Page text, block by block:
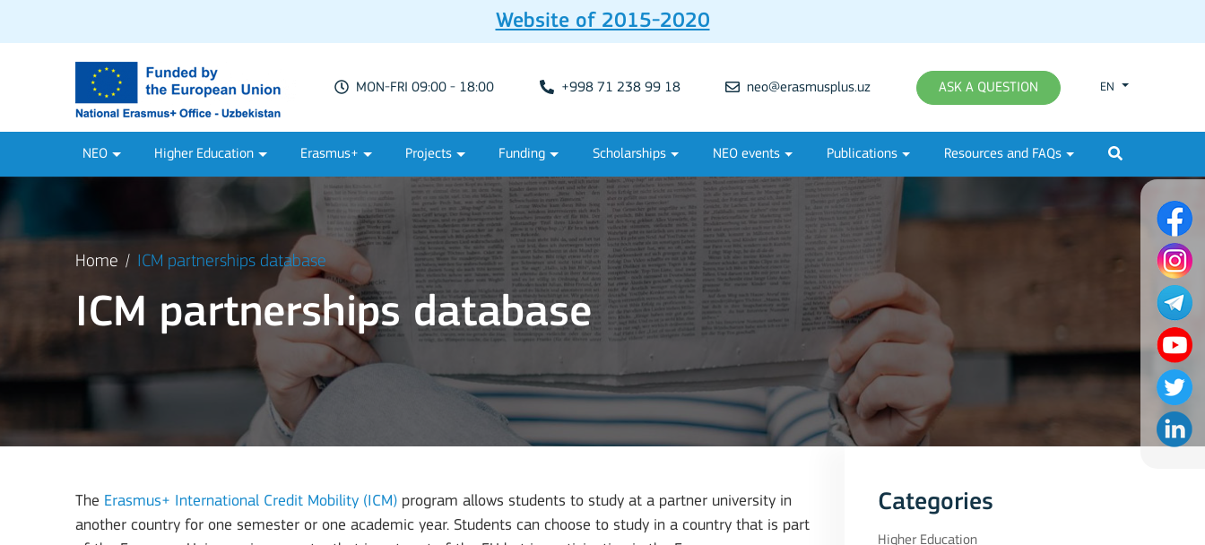
Website of 2015-2020
MON-FRI 09:00 - 18:00 +998 71 238 99 18 neo@erasmusplus.uz ASK A QUESTION EN
NEO Higher Education Erasmus+ Projects Funding Scholarships NEO events Publications Resources and FAQs
Home ICM partnerships database
ICM partnerships database
The Erasmus+ International Credit Mobility (ICM) program allows students to study at a partner university in
another country for one semester or one academic year. Students can choose to study in a country that is part
Categories
Higher Education